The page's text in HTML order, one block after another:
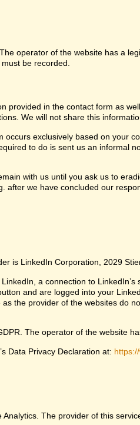
operator of the website has a
be recorded.
provided in the contact form as
We will not share this
exclusively based on your
to do is sent us an informal
with us until you ask us to
after we have concluded our
is LinkedIn Corporation, 2029
a connection to
and are logged into your
the provider of the websites do
The operator of the website
Data Privacy Declaration at:
The provider of this